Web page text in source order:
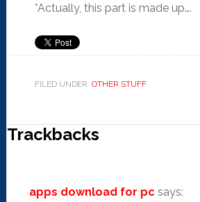
*Actually, this part is made up….
FILED UNDER: OTHER STUFF
Trackbacks
apps download for pc says: